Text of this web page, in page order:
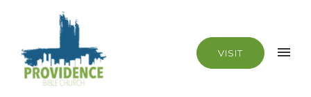
VISIT